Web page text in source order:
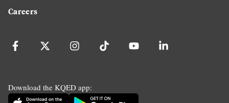
Careers
Download the KQED app: